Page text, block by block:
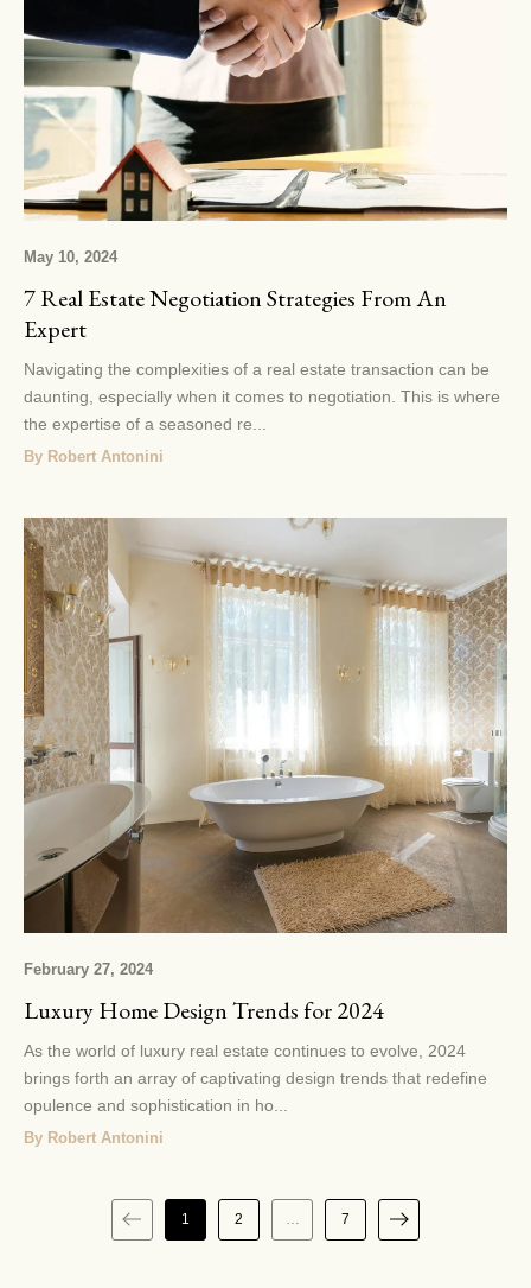
May 10, 2024
7 Real Estate Negotiation Strategies From An
Expert
Navigating the complexities of a real estate transaction can be
daunting, especially when it comes to negotiation. This is where
the expertise of a seasoned re...
By Robert Antonini
February 27, 2024
Luxury Home Design Trends for 2024
As the world of luxury real estate continues to evolve, 2024
brings forth an array of captivating design trends that redefine
opulence and sophistication in ho...
By Robert Antonini
1 2 … 7